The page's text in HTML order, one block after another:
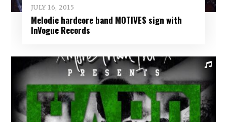
JULY 16, 2015
Melodic hardcore band MOTIVES sign with
InVogue Records